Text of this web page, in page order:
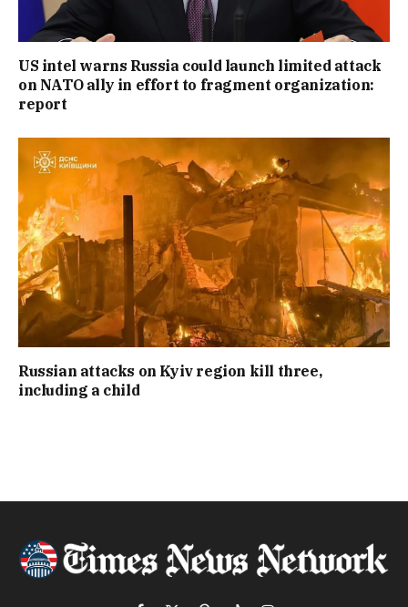
US intel warns Russia could launch limited attack
on NATO ally in effort to fragment organization:
report
Russian attacks on Kyiv region kill three,
including a child